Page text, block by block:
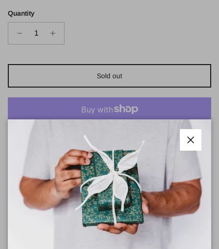
Quantity
Sold out
He-Shi Express Liquid Tan For Face & Body
Medium 150ml
Award-winning He-Shi Express Liquid Tan is the original iconic
Close